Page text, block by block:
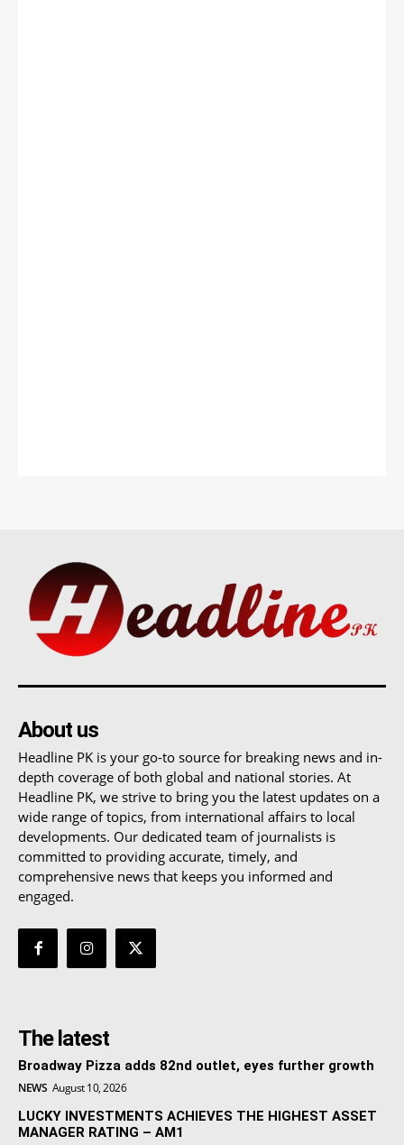
About us
Headline PK is your go-to source for breaking news and in-
depth coverage of both global and national stories. At
Headline PK, we strive to bring you the latest updates on a
wide range of topics, from international affairs to local
developments. Our dedicated team of journalists is
committed to providing accurate, timely, and
comprehensive news that keeps you informed and
engaged.
The latest
Broadway Pizza adds 82nd outlet, eyes further growth
NEWS August 10, 2026
LUCKY INVESTMENTS ACHIEVES THE HIGHEST ASSET
MANAGER RATING – AM1